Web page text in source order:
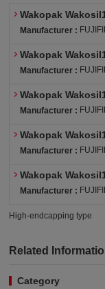
Wakopak
Manufacturer :
Wakopak
Manufacturer :
Wakopak
Manufacturer :
Wakopak
Manufacturer :
Wakopak
Manufacturer :
High-endcapping type
Related
Category